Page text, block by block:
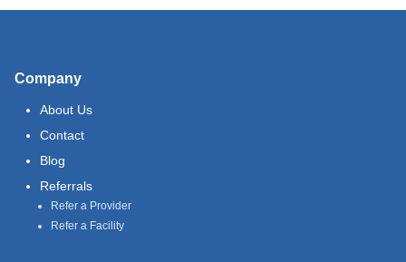
Company
About Us
Contact
Blog
Referrals
Refer a Provider
Refer a Facility